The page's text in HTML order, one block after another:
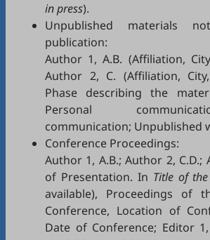
in press).
Unpublished materials
publication:
Author 1, A.B. (Affiliation,
Author 2, C. (Affiliation,
Phase describing the
Personal
communication; Unpublished
Conference Proceedings:
Author 1, A.B.; Author 2, C.D.;
of Presentation. In Title of
available), Proceedings of
Conference, Location of
Date of Conference; Editor